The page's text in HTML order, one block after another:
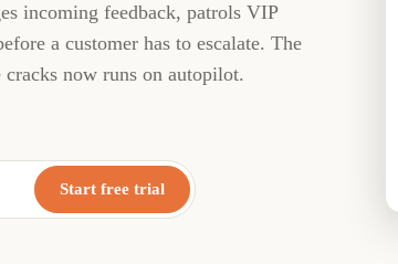
incoming feedback, patrols VIP
a customer has to escalate. The
now runs on autopilot.
Start free trial